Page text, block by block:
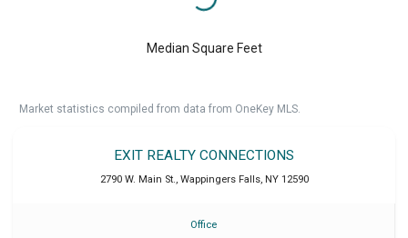
Median Square Feet
Market statistics compiled from data from OneKey MLS.
EXIT REALTY CONNECTIONS
2790 W. Main St. Wappingers Falls, NY 12590
Office